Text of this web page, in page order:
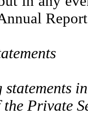
Private